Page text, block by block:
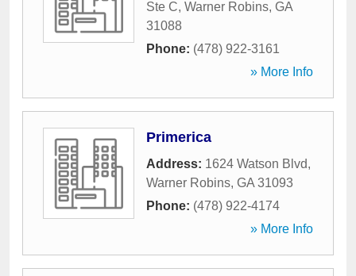
Ste C, Warner Robins, GA
31088
Phone: (478) 922-3161
» More Info
Primerica
Address: 1624 Watson Blvd,
Warner Robins, GA 31093
Phone: (478) 922-4174
» More Info